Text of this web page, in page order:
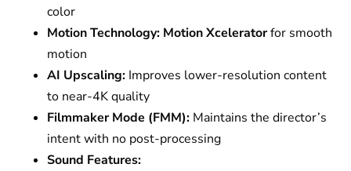
color
Motion Technology: Motion Xceleratorfor smooth
motion
AI Upscaling: Improves lower-resolution content
to near-4K quality
Filmmaker Mode (FMM): Maintains the director’s
intent with no post-processing
Sound Features: